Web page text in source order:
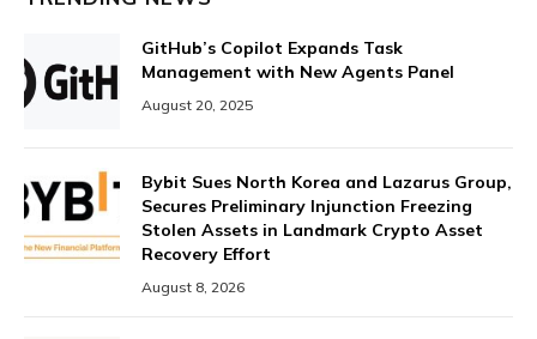
GitHub’s Copilot Expands Task
Management with New Agents Panel
August 20, 2025
Bybit Sues North Korea and Lazarus Group,
Secures Preliminary Injunction Freezing
Stolen Assets in Landmark Crypto Asset
Recovery Effort
August 8, 2026